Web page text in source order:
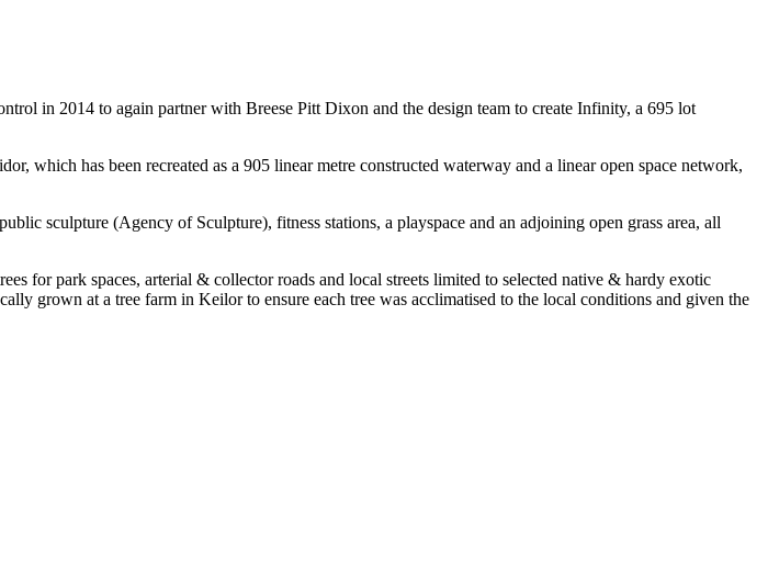
in 2014 to again partner with Breese Pitt Dixon and the design team to create Infinity, a 695 lot
which has been recreated as a 905 linear metre constructed waterway and a linear open space network,
sculpture (Agency of Sculpture), fitness stations, a playspace and an adjoining open grass area, all
for park spaces, arterial & collector roads and local streets limited to selected native & hardy exotic
grown at a tree farm in Keilor to ensure each tree was acclimatised to the local conditions and given the